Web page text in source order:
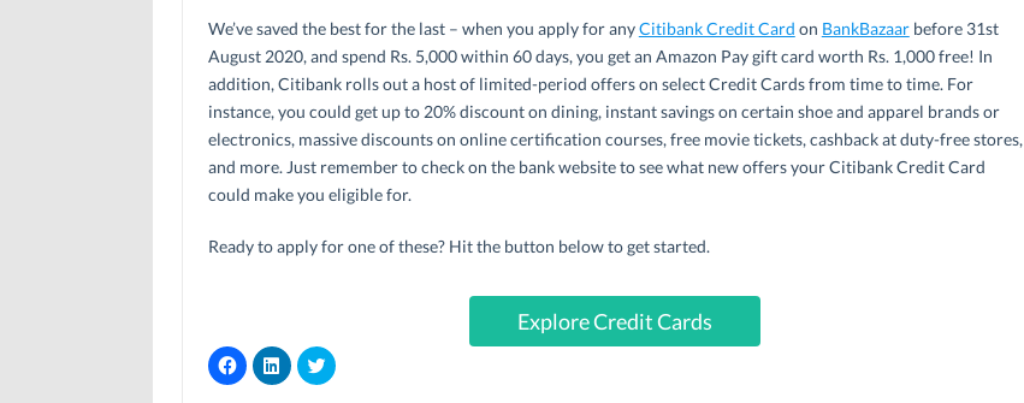
We’ve saved the best for the last – when you apply for anyCitibank Credit Card on BankBazaarbefore 31st
August 2020, and spend Rs. 5,000 within 60 days, you get an Amazon Pay gift card worth Rs. 1,000 free! In
addition, Citibank rolls out a host of limited-period offers on select Credit Cards from time to time. For
instance, you could get up to 20% discount on dining, instant savings on certain shoe and apparel brands or
electronics, massive discounts on online certification courses, free movie tickets, cashback at duty-free stores,
and more. Just remember to check on the bank website to see what new offers your Citibank Credit Card
could make you eligible for.
Ready to apply for one of these? Hit the button below to get started.
Explore Credit Cards
C
l
C
l
C
l